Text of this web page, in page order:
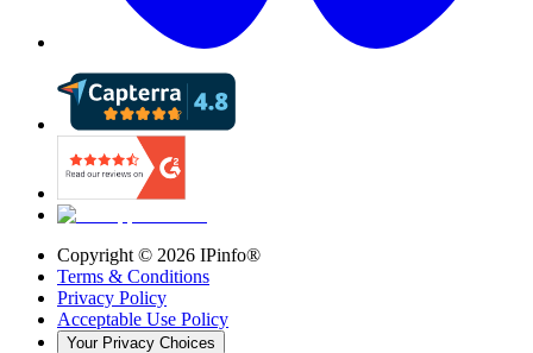
Copyright © 2026 IPinfo®
Terms & Conditions
Privacy Policy
Acceptable Use Policy
Your Privacy Choices